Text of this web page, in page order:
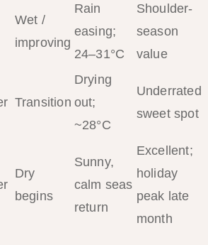
Wet /
improving
Rain
easing;
24–31°C
Shoulder-
season
value
Transition
Drying
out;
~28°C
Underrated
sweet spot
Dry
begins
Sunny,
calm seas
return
Excellent;
holiday
peak late
month